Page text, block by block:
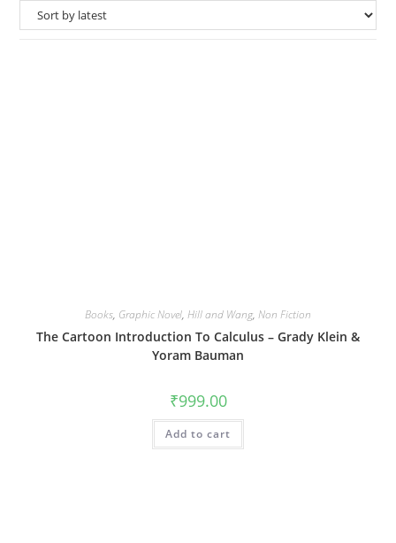
Books, Graphic Novel, Hill and Wang, Non Fiction
The Cartoon Introduction To Calculus – Grady Klein &
Yoram Bauman
₹999.00
Add to cart